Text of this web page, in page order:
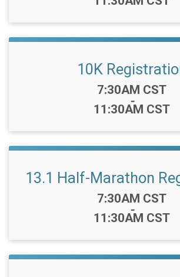
10K
Time:
7:30AM CST
-
11:30AM CST
13.1 Half-Marathon
Time:
7:30AM CST
-
11:30AM CST